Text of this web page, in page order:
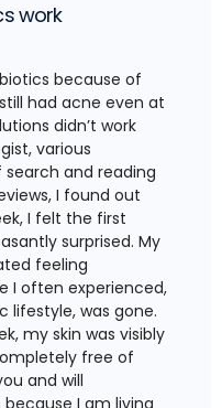
work
because of
had acne even at
didn’t work
various
and reading
I found out
I felt the first
surprised. My
feeling
I often experienced,
lifestyle, was gone.
my skin was visibly
free of
and will